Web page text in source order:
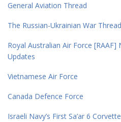
General Aviation Thread
The Russian-Ukrainian War Thread
Royal Australian Air Force [RAAF]
Updates
Vietnamese Air Force
Canada Defence Force
Israeli Navy’s First Sa’ar 6